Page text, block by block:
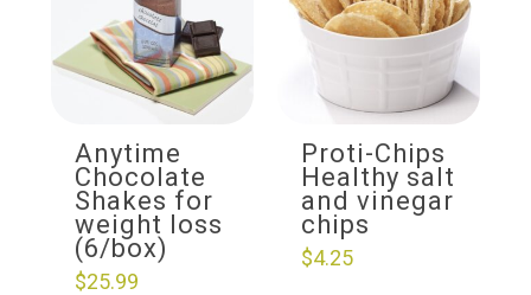
Anytime
Chocolate
Shakes for
weight loss
(6/box)
$25.99
Proti-Chips
Healthy salt
and vinegar
chips
$4.25